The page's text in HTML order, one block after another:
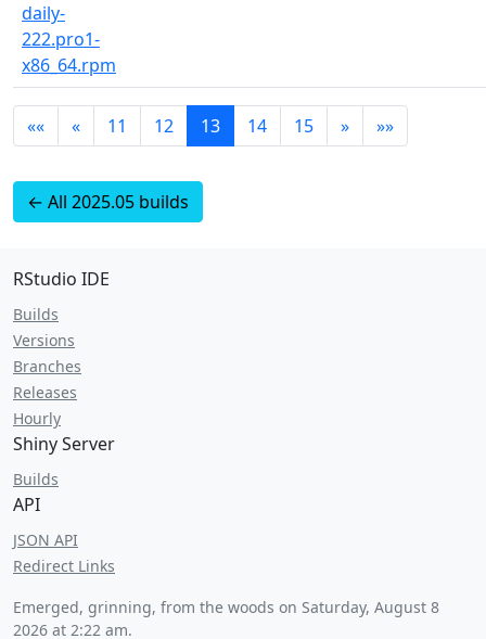
daily-
222.pro1-
x86_64.rpm
«« « 11 12 13 14 15 » »»
← All 2025.05 builds
RStudio IDE
Builds
Versions
Branches
Releases
Hourly
Shiny Server
Builds
API
JSON API
Redirect Links
Emerged, grinning, from the woods on Saturday, August 8
2026 at 2:22 am.